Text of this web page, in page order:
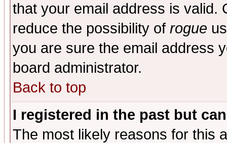
that your email address is valid.
reduce the possibility of rogue
you are sure the email address
board administrator.
Back to top
I registered in the past but
The most likely reasons for this